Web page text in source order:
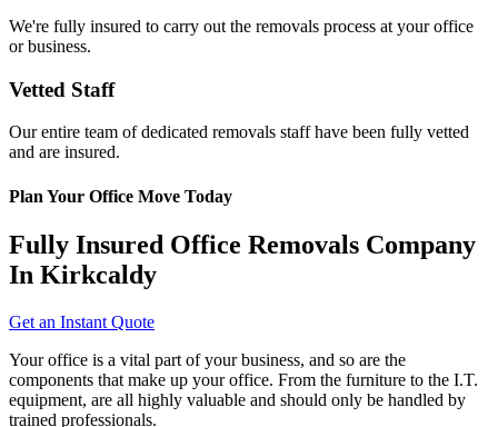
We're fully insured to carry out the removals process at your office
or business.
Vetted Staff
Our entire team of dedicated removals staff have been fully vetted
and are insured.
Plan Your Office Move Today
Fully Insured Office Removals Company
In Kirkcaldy
Get an Instant Quote
Your office is a vital part of your business, and so are the
components that make up your office. From the furniture to the I.T.
equipment, are all highly valuable and should only be handled by
trained professionals.